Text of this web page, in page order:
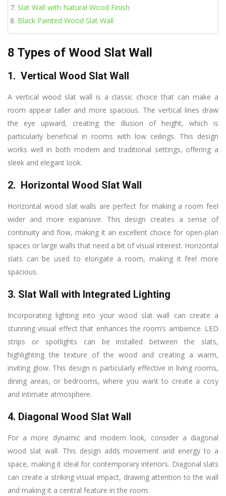
Slat Wall with Natural Wood Finish
Black Painted Wood Slat Wall
8 Types of Wood Slat Wall
1. Vertical Wood Slat Wall
A vertical wood slat wall is a classic choice that can make a
room appear taller and more spacious. The vertical lines draw
the eye upward, creating the illusion of height, which is
particularly beneficial in rooms with low ceilings. This design
works well in both modern and traditional settings, offering a
sleek and elegant look.
2. Horizontal Wood Slat Wall
Horizontal wood slat walls are perfect for making a room feel
wider and more expansive. This design creates a sense of
continuity and flow, making it an excellent choice for open-plan
spaces or large walls that need a bit of visual interest. Horizontal
slats can be used to elongate a room, making it feel more
spacious.
3. Slat Wall with Integrated Lighting
Incorporating lighting into your wood slat wall can create a
stunning visual effect that enhances the room’s ambience. LED
strips or spotlights can be installed between the slats,
highlighting the texture of the wood and creating a warm,
inviting glow. This design is particularly effective in living rooms,
dining areas, or bedrooms, where you want to create a cosy
and intimate atmosphere.
4. Diagonal Wood Slat Wall
For a more dynamic and modern look, consider a diagonal
wood slat wall. This design adds movement and energy to a
space, making it ideal for contemporary interiors. Diagonal slats
can create a striking visual impact, drawing attention to the wall
and making it a central feature in the room.